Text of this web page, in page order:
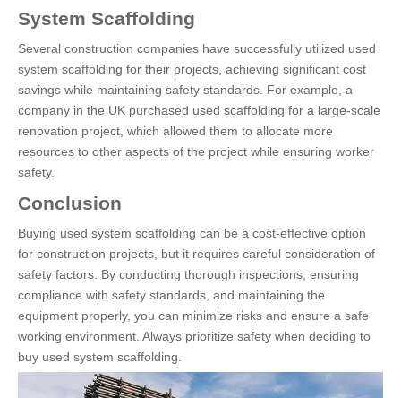
System Scaffolding
Several construction companies have successfully utilized used
system scaffolding for their projects, achieving significant cost
savings while maintaining safety standards. For example, a
company in the UK purchased used scaffolding for a large-scale
renovation project, which allowed them to allocate more
resources to other aspects of the project while ensuring worker
safety.
Conclusion
Buying used system scaffolding can be a cost-effective option
for construction projects, but it requires careful consideration of
safety factors. By conducting thorough inspections, ensuring
compliance with safety standards, and maintaining the
equipment properly, you can minimize risks and ensure a safe
working environment. Always prioritize safety when deciding to
buy used system scaffolding.